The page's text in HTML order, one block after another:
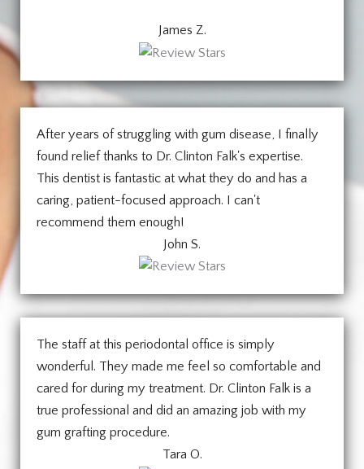
James Z.
After years of struggling with gum disease, I finally
found relief thanks to Dr. Clinton Falk's expertise.
This dentist is fantastic at what they do and has a
caring, patient-focused approach. I can't
recommend them enough!
John S.
The staff at this periodontal office is simply
wonderful. They made me feel so comfortable and
cared for during my treatment. Dr. Clinton Falk is a
true professional and did an amazing job with my
gum grafting procedure.
Tara O.